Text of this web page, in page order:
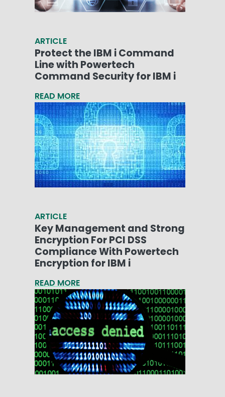
ARTICLE
Protect the IBM i Command
Line with Powertech
Command Security for IBM i
READ MORE
ARTICLE
Key Management and Strong
Encryption For PCI DSS
Compliance With Powertech
Encryption for IBM i
READ MORE